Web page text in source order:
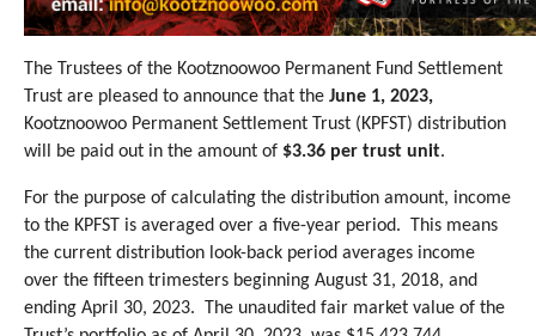
The Trustees of the Kootznoowoo Permanent Fund Settlement
Trust are pleased to announce that the June 1, 2023,
Kootznoowoo Permanent Settlement Trust (KPFST) distribution
will be paid out in the amount of $3.36 per trust unit.
For the purpose of calculating the distribution amount, income
to the KPFST is averaged over a five-year period.
This means
the current distribution look-back period averages income
over the fifteen trimesters beginning August 31, 2018, and
ending April 30, 2023.
The unaudited fair market value of the